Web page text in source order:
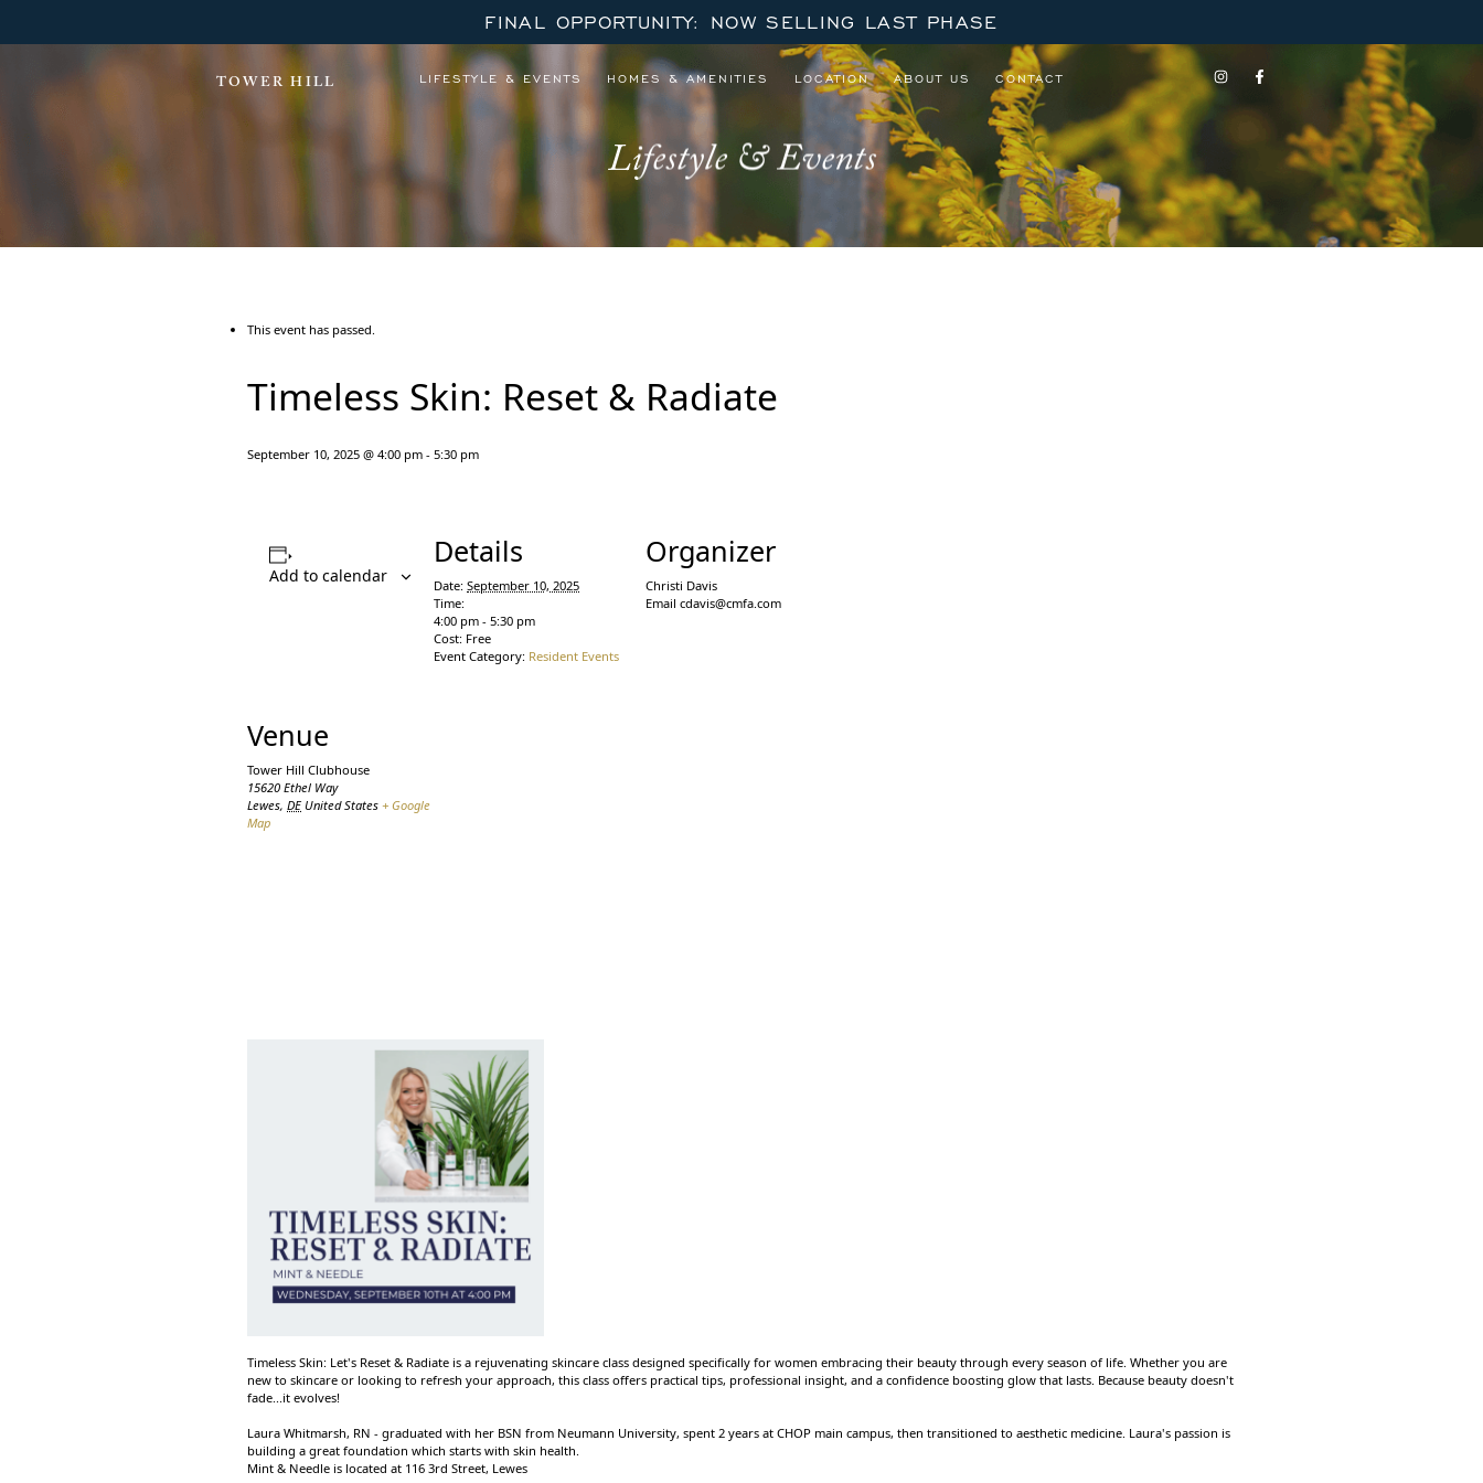
FINAL OPPORTUNITY: NOW SELLING LAST PHASE
TOWER HILL LIFESTYLE & EVENTS HOMES & AMENITIES LOCATION ABOUT US CONTACT
Lifestyle & Events
This event has passed.
Timeless Skin: Reset & Radiate
September 10, 2025 @ 4:00 pm - 5:30 pm
Add to calendar
Details
Date: September 10, 2025
Time:
4:00 pm - 5:30 pm
Cost: Free
Event Category: Resident Events
Organizer
Christi Davis
Email cdavis@cmfa.com
Venue
Tower Hill Clubhouse
15620 Ethel Way
Lewes, DE United States + Google
Map
Timeless Skin: Let's Reset & Radiate is a rejuvenating skincare class designed specifically for women embracing their beauty through every season of life. Whether you are
new to skincare or looking to refresh your approach, this class offers practical tips, professional insight, and a confidence boosting glow that lasts. Because beauty doesn't
fade...it evolves!
Laura Whitmarsh, RN - graduated with her BSN from Neumann University, spent 2 years at CHOP main campus, then transitioned to aesthetic medicine. Laura's passion is
building a great foundation which starts with skin health.
Mint & Needle is located at 116 3rd Street, Lewes